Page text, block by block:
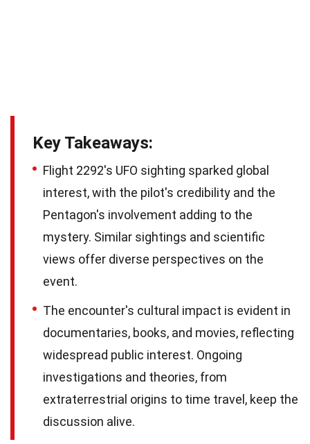
Key Takeaways:
Flight 2292's UFO sighting sparked global
interest, with the pilot's credibility and the
Pentagon's involvement adding to the
mystery. Similar sightings and scientific
views offer diverse perspectives on the
event.
The encounter's cultural impact is evident in
documentaries, books, and movies, reflecting
widespread public interest. Ongoing
investigations and theories, from
extraterrestrial origins to time travel, keep the
discussion alive.